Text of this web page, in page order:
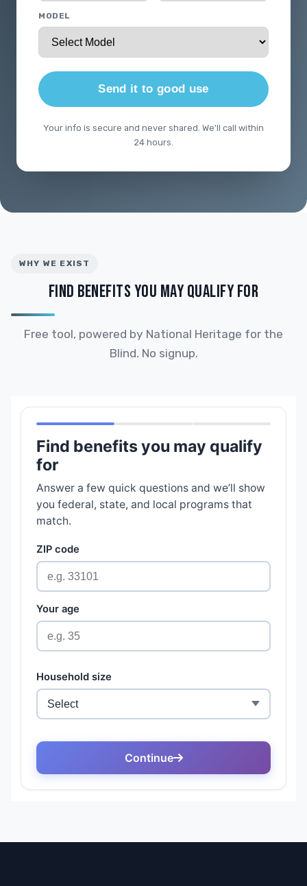
MODEL
Send it to good use
Your info is secure and never shared. We'll call within
24 hours.
WHY WE EXIST
FIND BENEFITS YOU MAY QUALIFY FOR
Free tool, powered by National Heritage for the
Blind. No signup.